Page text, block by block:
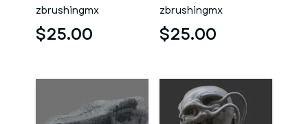
zbrushingmx
$25.00
zbrushingmx
$25.00